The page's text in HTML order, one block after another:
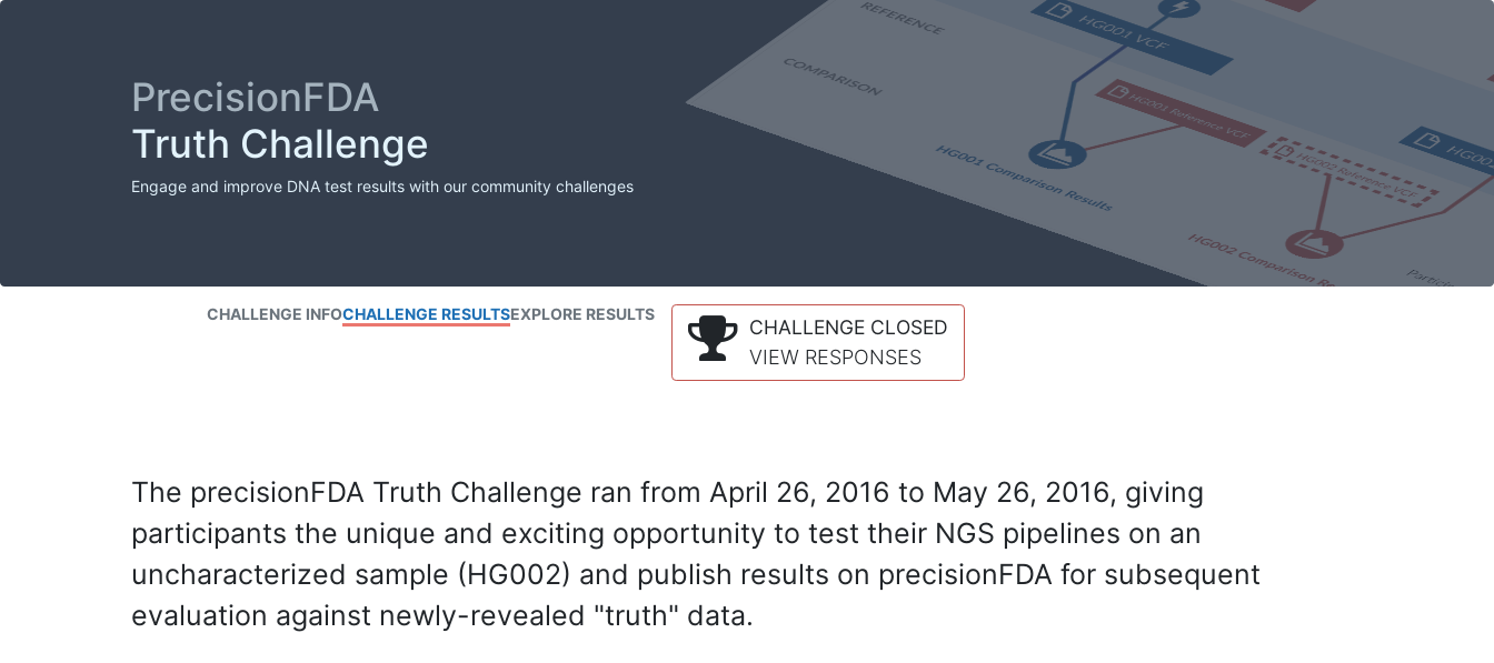
PrecisionFDA
Truth Challenge
Engage and improve DNA test results with our community challenges
CHALLENGE INFOCHALLENGE RESULTSEXPLORE RESULTS
CHALLENGE CLOSED
VIEW RESPONSES
The precisionFDA Truth Challenge ran from April 26, 2016 to May 26, 2016, giving
participants the unique and exciting opportunity to test their NGS pipelines on an
uncharacterized sample (HG002) and publish results on precisionFDA for subsequent
evaluation against newly-revealed "truth" data.